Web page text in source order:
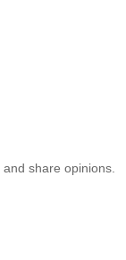
share opinions.